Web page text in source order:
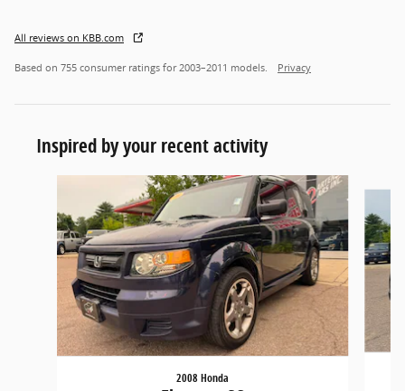
All reviews on KBB.com
Based on 755 consumer ratings for 2003–2011 models. Privacy
Inspired by your recent activity
2008 Honda